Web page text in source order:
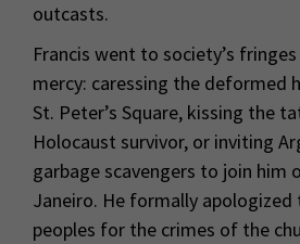
outcasts.
Francis went to society’s
mercy: caressing the deformed
St. Peter’s Square, kissing the
Holocaust survivor, or inviting
garbage scavengers to join him
Janeiro. He formally apologized
peoples for the crimes of the